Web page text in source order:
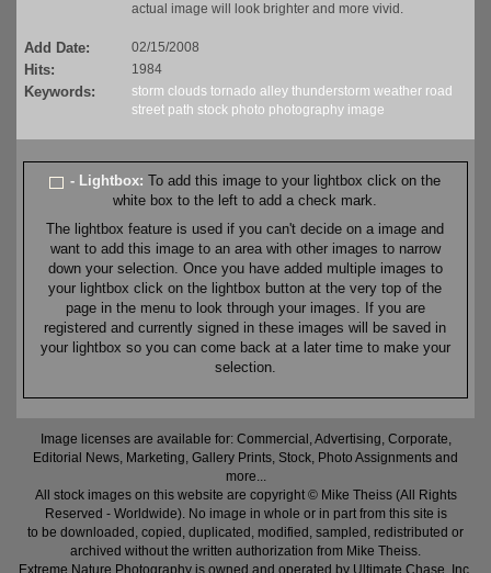
actual image will look brighter and more vivid.
Add Date: 02/15/2008
Hits: 1984
Keywords: storm clouds tornado alley thunderstorm weather road
street path stock photo photography image
- Lightbox:To add this image to your lightbox click on the
white box to the left to add a check mark.
The lightbox feature is used if you can't decide on a image and
want to add this image to an area with other images to narrow
down your selection. Once you have added multiple images to
your lightbox click on the lightbox button at the very top of the
page in the menu to look through your images. If you are
registered and currently signed in these images will be saved in
your lightbox so you can come back at a later time to make your
selection.
Image licenses are available for: Commercial, Advertising, Corporate,
Editorial News, Marketing, Gallery Prints, Stock, Photo Assignments and
more...
All stock images on this website are copyright © Mike Theiss (All Rights
Reserved - Worldwide). No image in whole or in part from this site is
to be downloaded, copied, duplicated, modified, sampled, redistributed or
archived without the written authorization from Mike Theiss.
Extreme Nature Photography is owned and operated by Ultimate Chase, Inc